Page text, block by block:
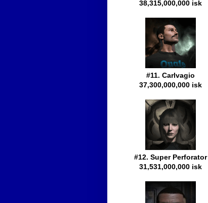
38,315,000,000 isk
#11. Carlvagio
37,300,000,000 isk
#12. Super Perforator
31,531,000,000 isk